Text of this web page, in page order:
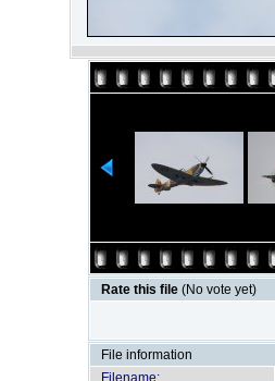
Rate this file (No vote yet)
File information
Filename: